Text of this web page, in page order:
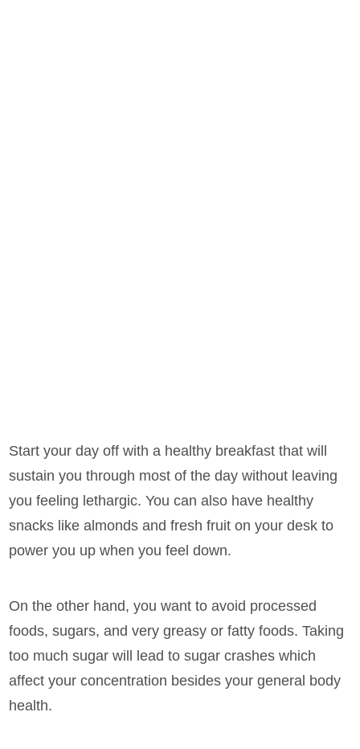
Start your day off with a healthy breakfast that will
sustain you through most of the day without leaving
you feeling lethargic. You can also have healthy
snacks like almonds and fresh fruit on your desk to
power you up when you feel down.
On the other hand, you want to avoid processed
foods, sugars, and very greasy or fatty foods. Taking
too much sugar will lead to sugar crashes which
affect your concentration besides your general body
health.